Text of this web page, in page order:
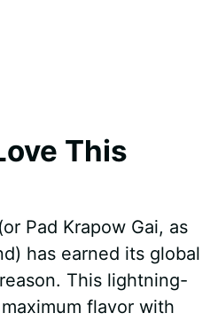
This
(or Pad Krapow Gai, as
has earned its global
This lightning-
flavor with